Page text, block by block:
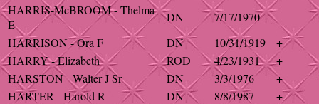
HARRIS-McBROOM - Thelma
E
DN
7/17/1970
HARRISON - Ora F
DN 10/31/1919
+
HARRY - Elizabeth
ROD 4/23/1931
+
HARSTON - Walter J Sr
DN 3/3/1976
+
HARTER - Harold R
DN 8/8/1987
+